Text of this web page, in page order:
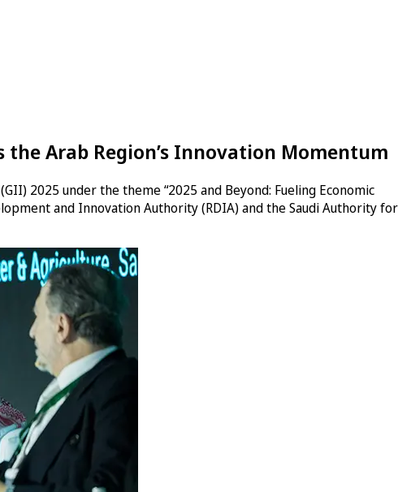
Arab Region’s Innovation Momentum
2025 under the theme “2025 and Beyond: Fueling Economic
and Innovation Authority (RDIA) and the Saudi Authority for